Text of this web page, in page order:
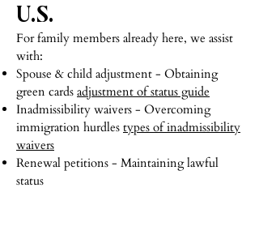
U.S.
For family members already here, we assist
with:
Spouse & child adjustment - Obtaining
green cards adjustment of status guide
Inadmissibility waivers - Overcoming
immigration hurdles types of inadmissibility
waivers
Renewal petitions - Maintaining lawful
status